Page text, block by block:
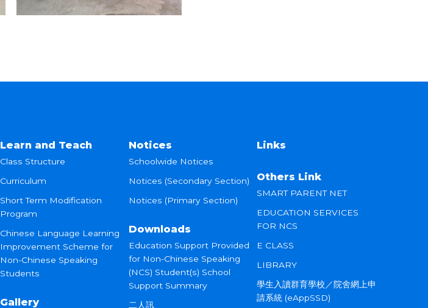
Learn and Teach
Class Structure
Curriculum
Short Term Modification
Program
Chinese Language Learning
Improvement Scheme for
Non-Chinese Speaking
Students
Gallery
Notices
Schoolwide Notices
Notices (Secondary Section)
Notices (Primary Section)
Downloads
Education Support Provided
for Non-Chinese Speaking
(NCS) Student(s) School
Support Summary
二人訊
Links
Others Link
SMART PARENT NET
EDUCATION SERVICES
FOR NCS
E CLASS
LIBRARY
學生入讀群育學校／院舍網上申
請系統 (eAppSSD)